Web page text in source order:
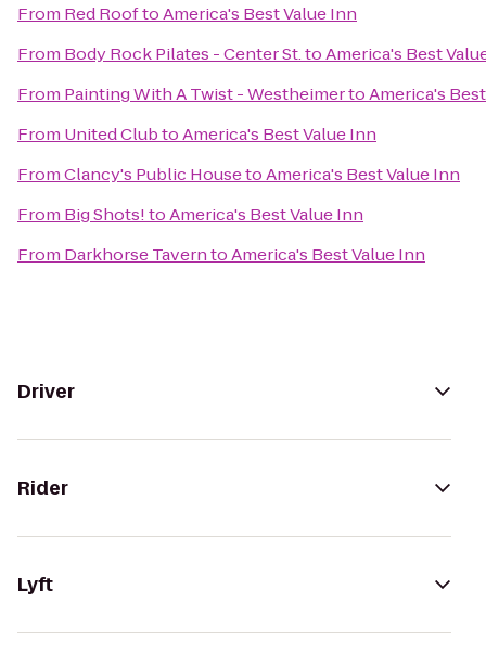
From Red RooftoAmerica's Best Value Inn
From Body Rock Pilates - Center St.toAmerica's Best
From Painting With A Twist - WestheimertoAmerica's
From United ClubtoAmerica's Best Value Inn
FromClancy's Public HousetoAmerica's Best Value Inn
From Big Shots!toAmerica's Best Value Inn
From Darkhorse TaverntoAmerica's Best Value Inn
Driver
Rider
Lyft